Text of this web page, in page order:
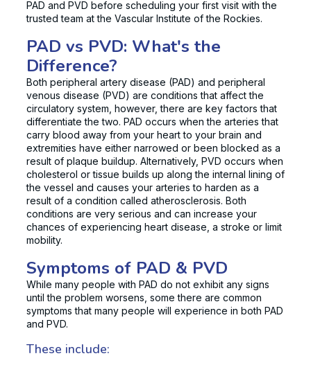
PAD and PVD before scheduling your first visit with the
trusted team at the Vascular Institute of the Rockies.
PAD vs PVD: What's the
Difference?
Both peripheral artery disease (PAD) and peripheral
venous disease (PVD) are conditions that affect the
circulatory system, however, there are key factors that
differentiate the two. PAD occurs when the arteries that
carry blood away from your heart to your brain and
extremities have either narrowed or been blocked as a
result of plaque buildup. Alternatively, PVD occurs when
cholesterol or tissue builds up along the internal lining of
the vessel and causes your arteries to harden as a
result of a condition called atherosclerosis. Both
conditions are very serious and can increase your
chances of experiencing heart disease, a stroke or limit
mobility.
Symptoms of PAD & PVD
While many people with PAD do not exhibit any signs
until the problem worsens, some there are common
symptoms that many people will experience in both PAD
and PVD.
These include: